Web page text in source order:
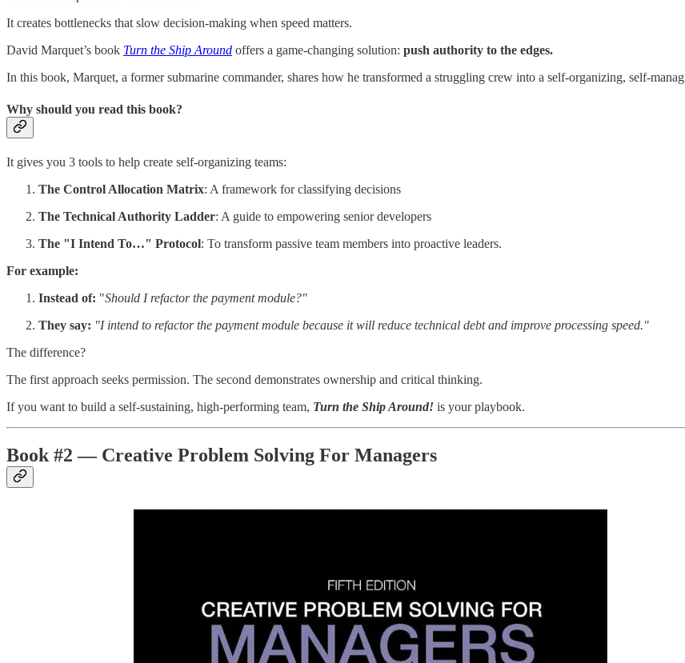
It creates bottlenecks that slow decision-making when speed matters.
David Marquet’s book Turn the Ship Around offers a game-changing solution: push authority to the edges.
In this book, Marquet, a former submarine commander, shares how he transformed a struggling crew into a self-organizing, self-
Why should you read this book?
It gives you 3 tools to help create self-organizing teams:
The Control Allocation Matrix: A framework for classifying decisions
The Technical Authority Ladder: A guide to empowering senior developers
The "I Intend To…" Protocol: To transform passive team members into proactive leaders.
For example:
Instead of: "Should I refactor the payment module?"
They say: "I intend to refactor the payment module because it will reduce technical debt and improve processing speed."
The difference?
The first approach seeks permission. The second demonstrates ownership and critical thinking.
If you want to build a self-sustaining, high-performing team, Turn the Ship Around! is your playbook.
Book #2 — Creative Problem Solving For Managers